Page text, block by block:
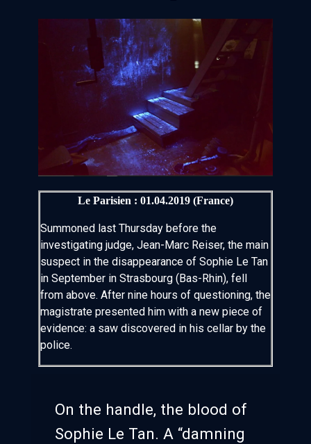
Le Parisien : 01.04.2019 (France)
Summoned last Thursday before the
investigating judge, Jean-Marc Reiser, the main
suspect in the disappearance of Sophie Le Tan
in September in Strasbourg (Bas-Rhin), fell
from above. After nine hours of questioning, the
magistrate presented him with a new piece of
evidence: a saw discovered in his cellar by the
police.
On the handle, the blood of
Sophie Le Tan. A “damning